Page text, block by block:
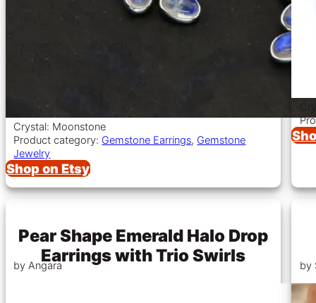
Crystal: Moonstone
Product category: Gemstone Earrings, Gemstone
Jewelry
Shop on Etsy
Pear Shape Emerald Halo Drop
Earrings with Trio Swirls
by Angara by